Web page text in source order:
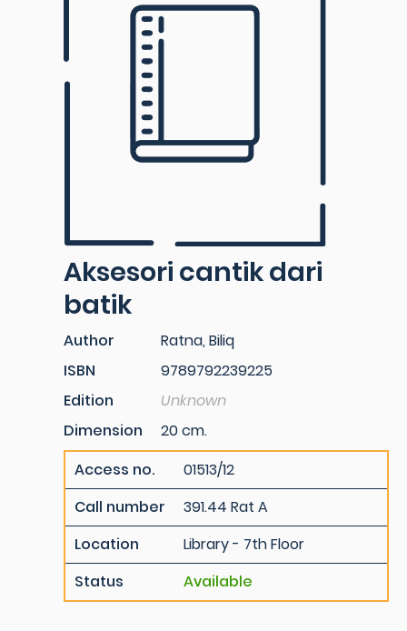
Aksesori cantik dari
batik
Author
Ratna, Biliq
ISBN
9789792239225
Edition
Unknown
Dimension
20 cm.
Access no.
01513/12
Call number
391.44 Rat A
Location
Library - 7th Floor
Status
Available